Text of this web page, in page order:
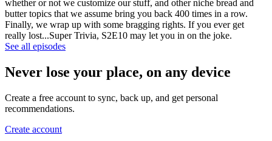
whether or not we customize our stuff, and other niche bread and
butter topics that we assume bring you back 400 times in a row.
Finally, we wrap up with some bragging rights. If you ever get
really lost...Super Trivia, S2E10 may let you in on the joke.
See all episodes
Never lose your place, on any device
Create a free account to sync, back up, and get personal
recommendations.
Create account